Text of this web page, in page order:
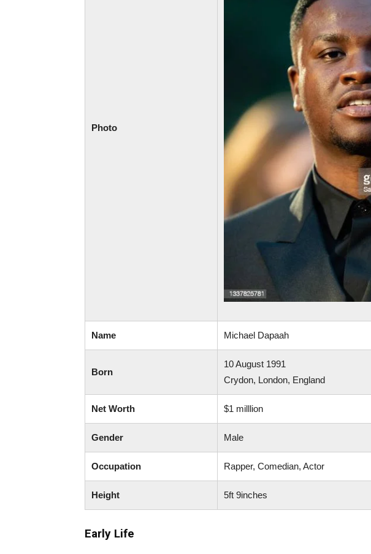
Photo
Name Michael Dapaah
Born
10 August 1991
Crydon, London, England
Net Worth $1 milllion
Gender Male
Occupation Rapper, Comedian, Actor
Height 5ft 9inches
Early Life